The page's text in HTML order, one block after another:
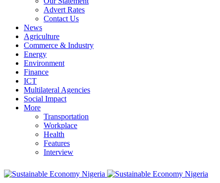
Advert Rates
Contact Us
News
Agriculture
Commerce & Industry
Energy
Environment
Finance
ICT
Multilateral Agencies
Social Impact
More
Transportation
Workplace
Health
Features
Interview